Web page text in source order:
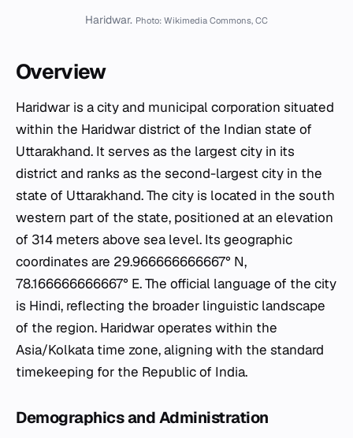
Haridwar. Photo: Wikimedia Commons, CC
Overview
Haridwar is a city and municipal corporation situated
within the Haridwar district of the Indian state of
Uttarakhand. It serves as the largest city in its
district and ranks as the second-largest city in the
state of Uttarakhand. The city is located in the south
western part of the state, positioned at an elevation
of 314 meters above sea level. Its geographic
coordinates are 29.966666666667° N,
78.166666666667° E. The official language of the city
is Hindi, reflecting the broader linguistic landscape
of the region. Haridwar operates within the
Asia/Kolkata time zone, aligning with the standard
timekeeping for the Republic of India.
Demographics and Administration